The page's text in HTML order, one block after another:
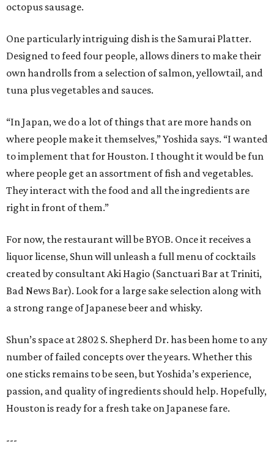
octopus sausage.
One particularly intriguing dish is the Samurai Platter.
Designed to feed four people, allows diners to make their
own handrolls from a selection of salmon, yellowtail, and
tuna plus vegetables and sauces.
“In Japan, we do a lot of things that are more hands on
where people make it themselves,” Yoshida says. “I wanted
to implement that for Houston. I thought it would be fun
where people get an assortment of fish and vegetables.
They interact with the food and all the ingredients are
right in front of them.”
For now, the restaurant will be BYOB. Once it receives a
liquor license, Shun will unleash a full menu of cocktails
created by consultant Aki Hagio (Sanctuari Bar at Triniti,
Bad News Bar). Look for a large sake selection along with
a strong range of Japanese beer and whisky.
Shun’s space at 2802 S. Shepherd Dr. has been home to any
number of failed concepts over the years. Whether this
one sticks remains to be seen, but Yoshida’s experience,
passion, and quality of ingredients should help. Hopefully,
Houston is ready for a fresh take on Japanese fare.
---